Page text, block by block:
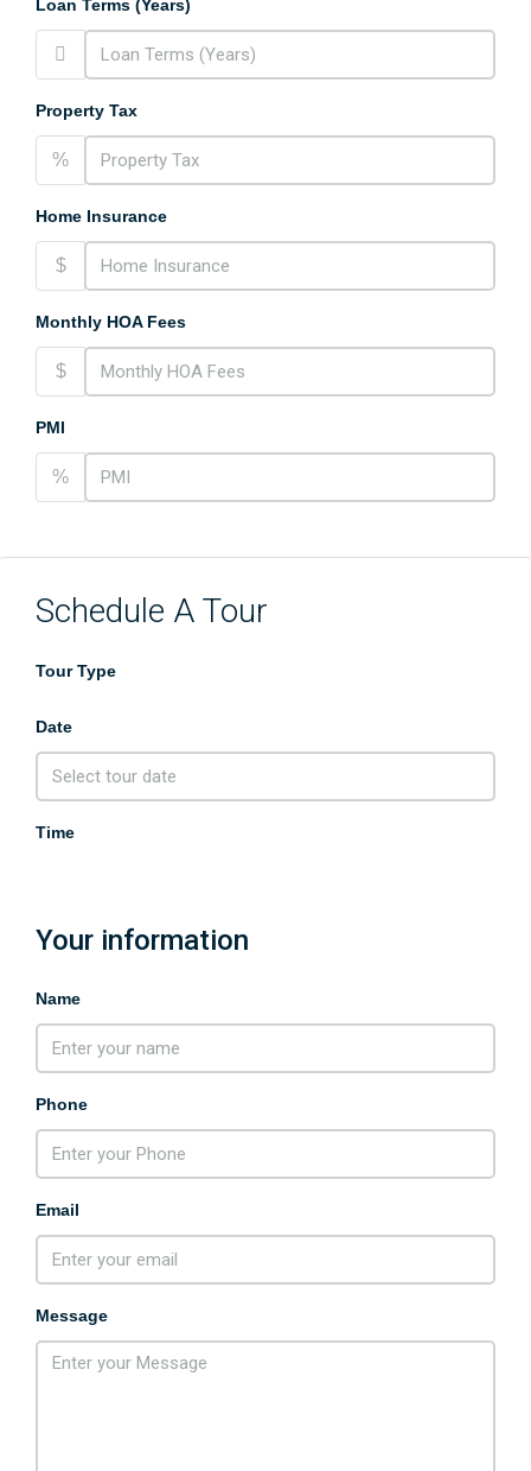
Loan Terms (Years)
Property Tax
%
Home Insurance
$
Monthly HOA Fees
$
PMI
%
Schedule A Tour
Tour Type
Date
Time
Your information
Name
Phone
Email
Message